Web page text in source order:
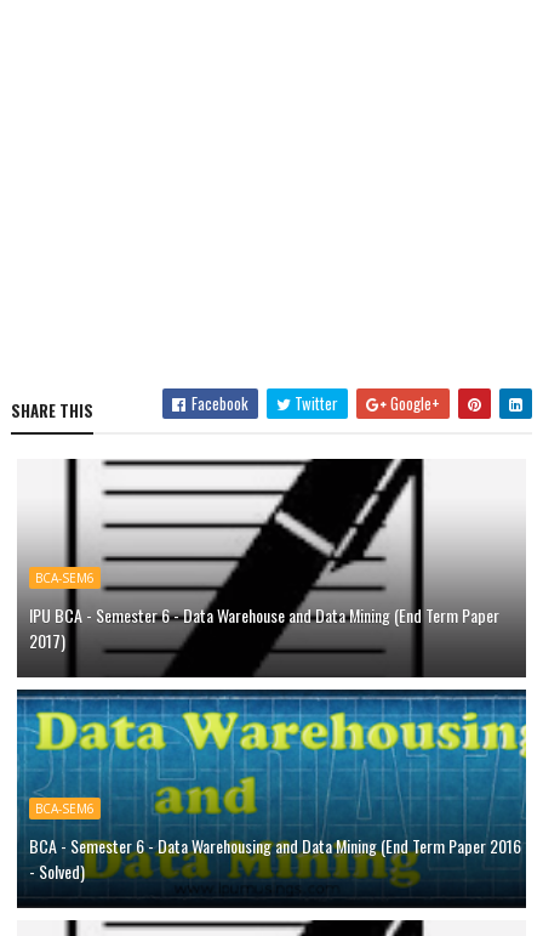
SHARE THIS Facebook Twitter Google+
BCA-SEM6
IPU BCA - Semester 6 - Data Warehouse and Data Mining (End Term Paper
2017)
BCA-SEM6
BCA - Semester 6 - Data Warehousing and Data Mining (End Term Paper 2016
- Solved)